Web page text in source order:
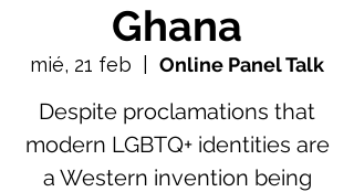
Ghana
mié, 21 feb Online Panel Talk
Despite proclamations that
modern LGBTQ+ identities are
a Western invention being